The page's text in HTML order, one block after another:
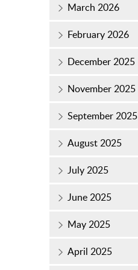
March 2026
February 2026
December 2025
November 2025
September 2025
August 2025
July 2025
June 2025
May 2025
April 2025